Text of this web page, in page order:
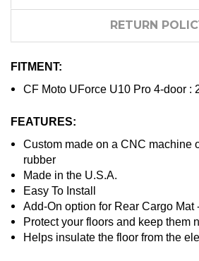
RETURN
FITMENT:
CF Moto UForce U10 Pro 4-door :
FEATURES:
Custom made on a CNC machine
rubber
Made in the U.S.A.
Easy To Install
Add-On option for Rear Cargo Mat
Protect your floors and keep them
Helps insulate the floor from the